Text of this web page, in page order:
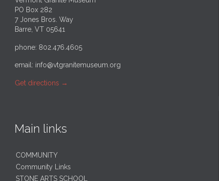
PO Box 282
7 Jones Bros. Way
Barre, VT 05641
phone: 802.476.4605
email: info@vtgranitemuseum.org
Get directions →
Main links
COMMUNITY
Community Links
STONE ARTS SCHOOL